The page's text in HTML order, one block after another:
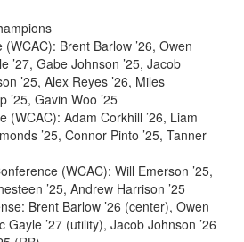
Brent Barlow ’26, Owen
’27, Gabe Johnson ’25, Jacob
’25, Alex Reyes ’26, Miles
’25, Gavin Woo ’25
(WCAC): Adam Corkhill ’26, Liam
’25, Connor Pinto ’25, Tanner
(WCAC): Will Emerson ’25,
’25, Andrew Harrison ’25
Brent Barlow ’26 (center), Owen
Gayle ’27 (utility), Jacob Johnson ’26